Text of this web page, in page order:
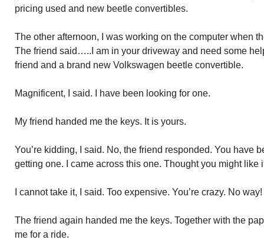
pricing used and new beetle convertibles.
The other afternoon, I was working on the computer when
The friend said…..I am in your driveway and need some
friend and a brand new Volkswagen beetle convertible.
Magnificent, I said. I have been looking for one.
My friend handed me the keys. It is yours.
You’re kidding, I said. No, the friend responded. You have
getting one. I came across this one. Thought you might like
I cannot take it, I said. Too expensive. You’re crazy. No way!
The friend again handed me the keys. Together with the
me for a ride.